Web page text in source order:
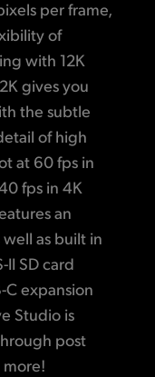
Disks
H
igh Resolution Monitoring and Camera Control
Focus
per frame,
of
with 12K
gives you
the subtle
of high
at 60 fps in
fps in 4K
an
as built in
II SD card
C expansion
Studio is
post
more!